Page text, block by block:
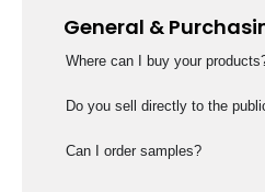
General &
Where can I buy your
Do you sell directly to the
Can I order samples?